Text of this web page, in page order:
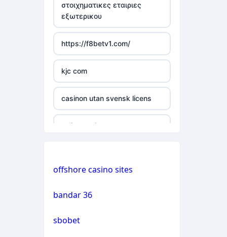
casino not on gamstop
casino not on gamstop
casino not on gamstop
casino not on gamstop
στοιχηματικες εταιριες
εξωτερικου
https://f8betv1.com/
kjc com
casinon utan svensk licens
online casinos
offshore casino sites
bandar 36
sbobet